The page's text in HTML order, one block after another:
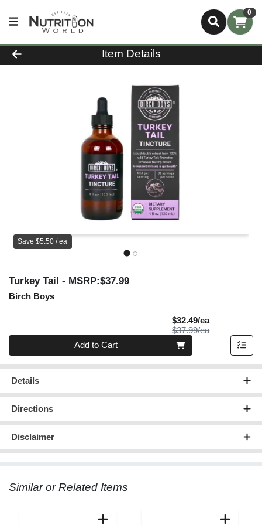
0
Product Details Page
Item Details
Save $5.50 / ea
Turkey Tail - MSRP:$37.99
Birch Boys
$32.49/eaSale Price
$37.99/eaProduct Price
Quantity 0
Add to Cart
Details
Directions
Disclaimer
Similar or Related Items